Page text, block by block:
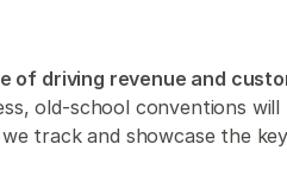
of driving revenue and
old-school conventions will
track and showcase the